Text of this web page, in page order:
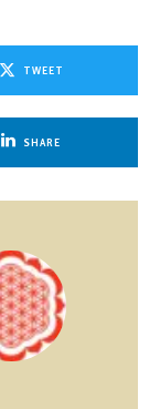
TWEET
SHARE